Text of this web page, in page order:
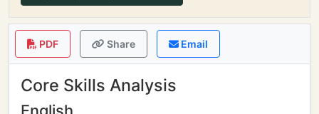
PDF Share Email
Core Skills Analysis